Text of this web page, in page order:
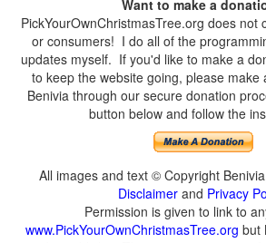
Want to make a
PickYourOwnChristmasTree.org does not
or consumers! I do all of the
updates myself. If you'd like to make a
to keep the website going, please make
Benivia through our secure donation
button below and follow the
All images and text © Copyright
Disclaimer and Privacy
Permission is given to link to
www.PickYourOwnChristmasTree.org but